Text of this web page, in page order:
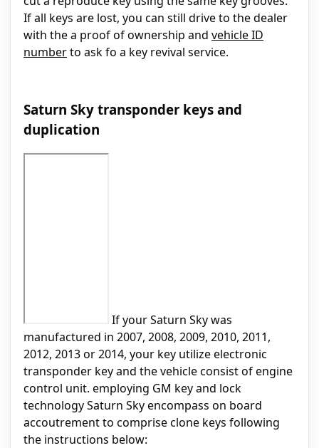
If all keys are lost, you can still drive to the dealer
with the a proof of ownership and vehicle ID
numberto ask fo a key revival service.
Saturn Sky transponder keys and
duplication
If your Saturn Sky was
manufactured in 2007, 2008, 2009, 2010, 2011,
2012, 2013 or 2014, your key utilize electronic
transponder key and the vehicle consist of engine
control unit. employing GM key and lock
technology Saturn Sky encompass on board
accoutrement to comprise clone keys following
the instructions below: